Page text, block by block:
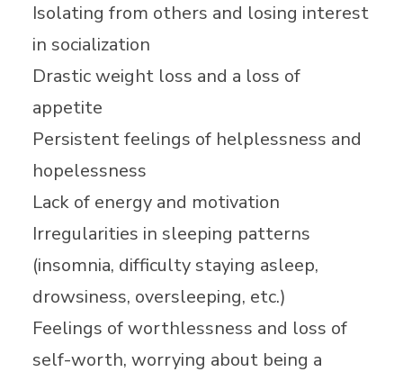
Isolating from others and losing interest
in socialization
Drastic weight loss and a loss of
appetite
Persistent feelings of helplessness and
hopelessness
Lack of energy and motivation
Irregularities in sleeping patterns
(insomnia, difficulty staying asleep,
drowsiness, oversleeping, etc.)
Feelings of worthlessness and loss of
self-worth, worrying about being a